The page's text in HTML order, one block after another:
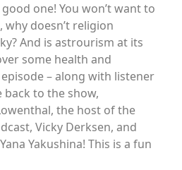
one! You won’t want to
why doesn’t religion
And is astrourism at its
some health and
– along with listener
back to the show,
the host of the
Vicky Derksen, and
Yakushina! This is a fun